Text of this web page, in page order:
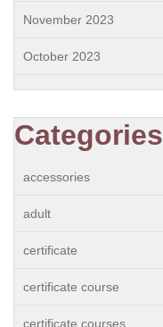
November 2023
October 2023
Categories
accessories
adult
certificate
certificate course
certificate courses